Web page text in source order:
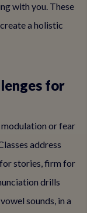
with you. These
a holistic
for
or fear
address
stories, firm for
drills
sounds, in a